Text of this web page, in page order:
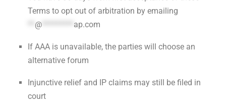
Terms to opt out of arbitration by emailing
@ ap.com
If AAA is unavailable, the parties will choose an
alternative forum
Injunctive relief and IP claims may still be filed in
court